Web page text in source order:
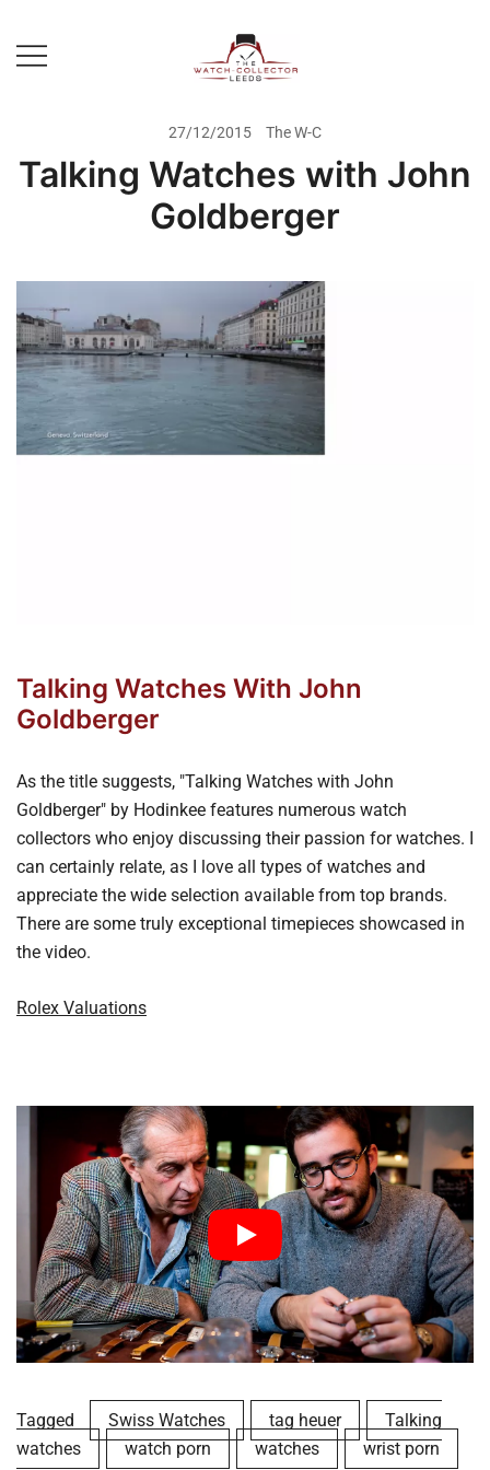
content
Rolex Watch Buyer In Leeds
27/12/2015 The W-C
Talking Watches with John
Goldberger
Talking Watches With John
Goldberger
As the title suggests, "Talking Watches with John
Goldberger" by Hodinkee features numerous watch
collectors who enjoy discussing their passion for watches. I
can certainly relate, as I love all types of watches and
appreciate the wide selection available from top brands.
There are some truly exceptional timepieces showcased in
the video.
Rolex Valuations
Tagged Swiss Watches tag heuer
Talking
watches
watch porn watches wrist porn